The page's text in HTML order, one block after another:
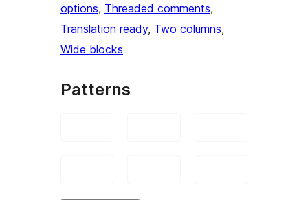
options, Threaded comments
Translation ready, Two columns
Wide blocks
Patterns